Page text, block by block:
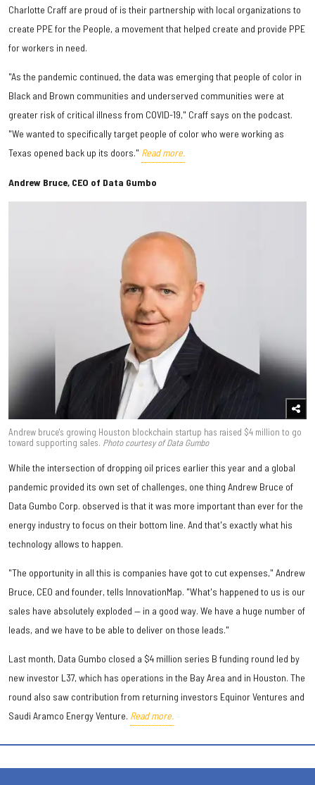
Charlotte Craff are proud of is their partnership with local organizations to
create PPE for the People, a movement that helped create and provide PPE
for workers in need.
"As the pandemic continued, the data was emerging that people of color in
Black and Brown communities and underserved communities were at
greater risk of critical illness from COVID-19," Craff says on the podcast.
"We wanted to specifically target people of color who were working as
Texas opened back up its doors." Read more.
Andrew Bruce, CEO of Data Gumbo
Andrew bruce's growing Houston blockchain startup has raised $4 million to go
toward supporting sales. Photo courtesy of Data Gumbo
While the intersection of dropping oil prices earlier this year and a global
pandemic provided its own set of challenges, one thing Andrew Bruce of
Data Gumbo Corp. observed is that it was more important than ever for the
energy industry to focus on their bottom line. And that's exactly what his
technology allows to happen.
"The opportunity in all this is companies have got to cut expenses," Andrew
Bruce, CEO and founder, tells InnovationMap. "What's happened to us is our
sales have absolutely exploded — in a good way. We have a huge number of
leads, and we have to be able to deliver on those leads."
Last month, Data Gumbo closed a $4 million series B funding round led by
new investor L37, which has operations in the Bay Area and in Houston. The
round also saw contribution from returning investors Equinor Ventures and
Saudi Aramco Energy Venture. Read more.